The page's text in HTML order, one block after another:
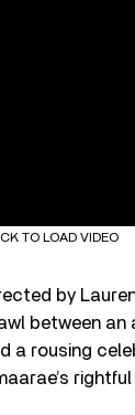
TO LOAD VIDEO
by
between an
a rousing